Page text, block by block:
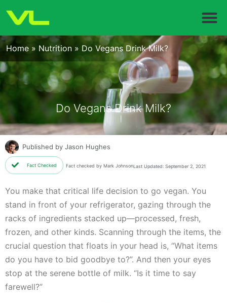
Home » Nutrition » Do Vegans Drink Milk?
Do Vegans Drink Milk?
Published by Jason Hughes
Fact Checked Fact checked by Mark JohnsonLast Updated: September 2, 2021
You make that critical life decision to go vegan. You
stand in front of your refrigerator, gazing through the
racks of ingredients stacked up—processed, fresh,
frozen, and other kinds. Scanning through the items, the
crucial question that floats in your head is, “What items
do you have to bid goodbye to?”. And then your eyes
stop at the serene bottle of milk. “Is it time to say
farewell?”